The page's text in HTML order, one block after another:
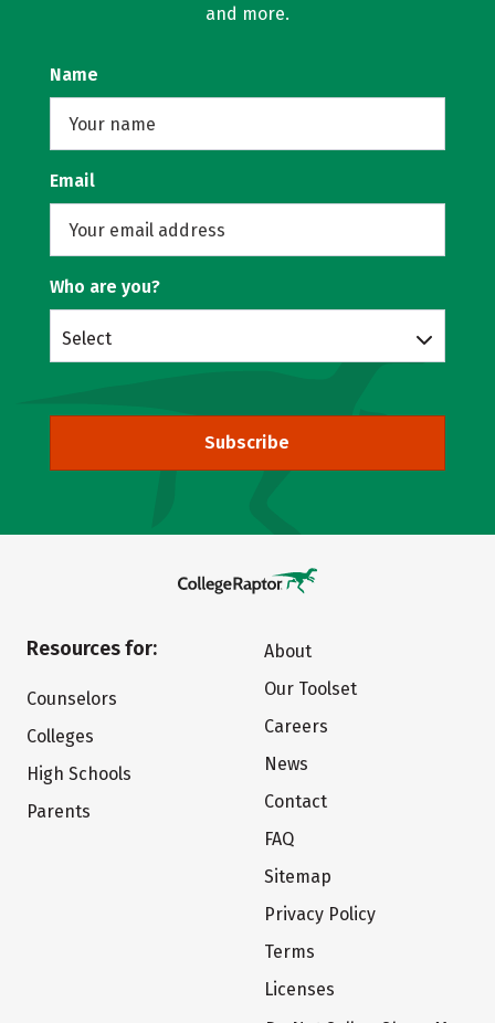
and more.
Name
Email
Who are you?
Select
Subscribe
Resources for:
Counselors
Colleges
High Schools
Parents
About
Our Toolset
Careers
News
Contact
FAQ
Sitemap
Privacy Policy
Terms
Licenses